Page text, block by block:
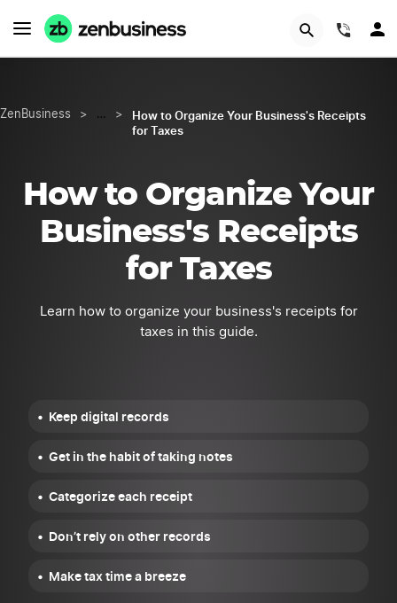
ZenBusiness > … >
How to Organize Your Business's Receipts
for Taxes
How to Organize Your
Business's Receipts
for Taxes
Learn how to organize your business's receipts for
taxes in this guide.
Keep digital records
Get in the habit of taking notes
Categorize each receipt
Don’t rely on other records
Make tax time a breeze